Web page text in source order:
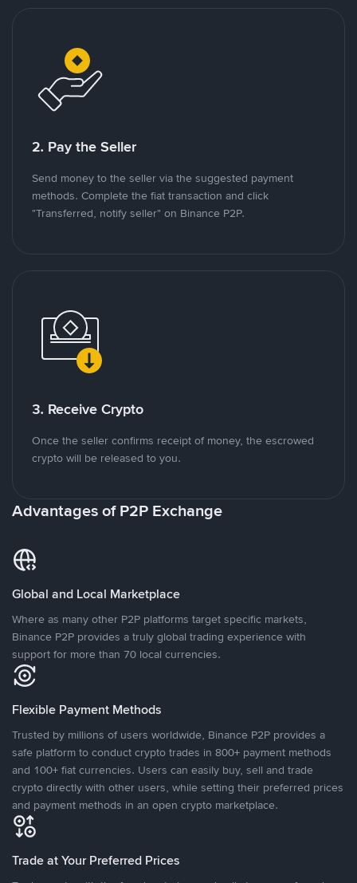
2. Pay the Seller
Send money to the seller via the suggested payment
methods. Complete the fiat transaction and click
"Transferred, notify seller" on Binance P2P.
3. Receive Crypto
Once the seller confirms receipt of money, the escrowed
crypto will be released to you.
Advantages of P2P Exchange
Global and Local Marketplace
Where as many other P2P platforms target specific markets,
Binance P2P provides a truly global trading experience with
support for more than 70 local currencies.
Flexible Payment Methods
Trusted by millions of users worldwide, Binance P2P provides a
safe platform to conduct crypto trades in 800+ payment methods
and 100+ fiat currencies. Users can easily buy, sell and trade
crypto directly with other users, while setting their preferred prices
and payment methods in an open crypto marketplace.
Trade at Your Preferred Prices